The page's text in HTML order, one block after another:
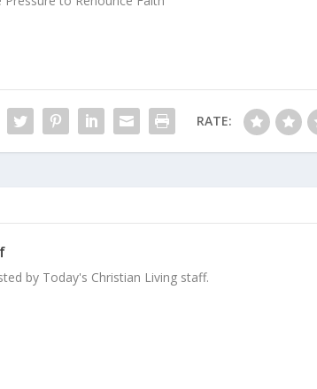
RATE:
by Today's Christian Living staff.